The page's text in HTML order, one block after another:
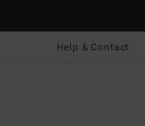
Help & Contact